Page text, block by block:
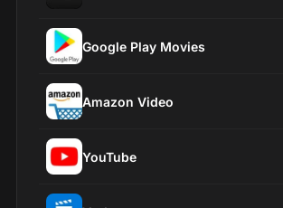
Google Play Movies
Amazon Video
YouTube